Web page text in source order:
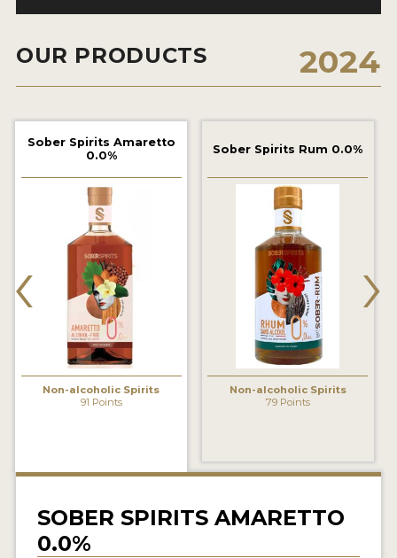
2023 WINNERS
2022 WINNERS
2021 WINNERS
2020 WINNERS
2019 WINNERS
2018 WINNERS
PROMOTE YOUR WIN
MEDALS AND PRESS IMAGES
PRESS SECTION
SPIRITS REVIEWS
OUR PRODUCTS 2024
Sober Spirits Amaretto
0.0%
Non-alcoholic Spirits
91 Points
Sober Spirits Rum 0.0%
Non-alcoholic Spirits
79 Points
‹ ›
SOBER SPIRITS AMARETTO
0.0%